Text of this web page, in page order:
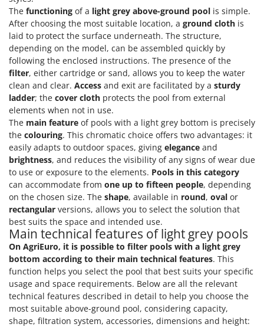
The functioning of a light grey above-ground pool is simple.
After choosing the most suitable location, a ground cloth is
laid to protect the surface underneath. The structure,
depending on the model, can be assembled quickly by
following the enclosed instructions. The presence of the
filter, either cartridge or sand, allows you to keep the water
clean and clear. Access and exit are facilitated by a sturdy
ladder; the cover cloth protects the pool from external
elements when not in use.
The main feature of pools with a light grey bottom is precisely
the colouring. This chromatic choice offers two advantages: it
easily adapts to outdoor spaces, giving elegance and
brightness, and reduces the visibility of any signs of wear due
to use or exposure to the elements. Pools in this category
can accommodate from one up to fifteen people, depending
on the chosen size. The shape, available in round, oval or
rectangular versions, allows you to select the solution that
best suits the space and intended use.
Main technical features of light grey pools
On AgriEuro, it is possible to filter pools with a light grey
bottom according to their main technical features. This
function helps you select the pool that best suits your specific
usage and space requirements. Below are all the relevant
technical features described in detail to help you choose the
most suitable above-ground pool, considering capacity,
shape, filtration system, accessories, dimensions and height: